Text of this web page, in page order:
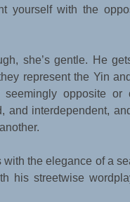
yourself with the
she’s gentle. He
represent the Yin
opposite or
and interdependent,
the elegance of a
his streetwise